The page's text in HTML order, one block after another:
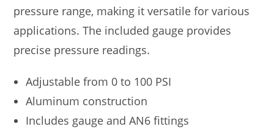
pressure range, making it versatile for various
applications. The included gauge provides
precise pressure readings.
Adjustable from 0 to 100 PSI
Aluminum construction
Includes gauge and AN6 fittings